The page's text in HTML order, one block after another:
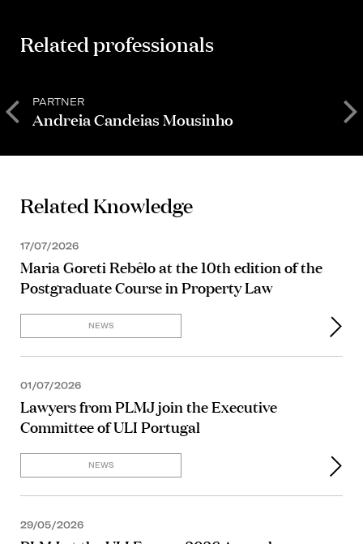
Related professionals
PARTNER
Andreia Candeias Mousinho
Related Knowledge
17/07/2026
Maria Goreti Rebêlo at the 10th edition of the
Postgraduate Course in Property Law
NEWS
01/07/2026
Lawyers from PLMJ join the Executive
Committee of ULI Portugal
NEWS
29/05/2026